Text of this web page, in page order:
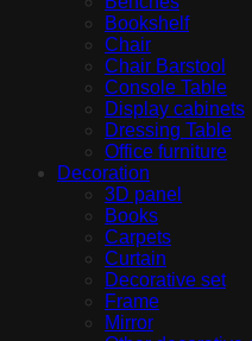
Bookshelf
Chair
Chair Barstool
Console Table
Display cabinets
Dressing Table
Office furniture
Decoration
3D panel
Books
Carpets
Curtain
Decorative set
Frame
Mirror